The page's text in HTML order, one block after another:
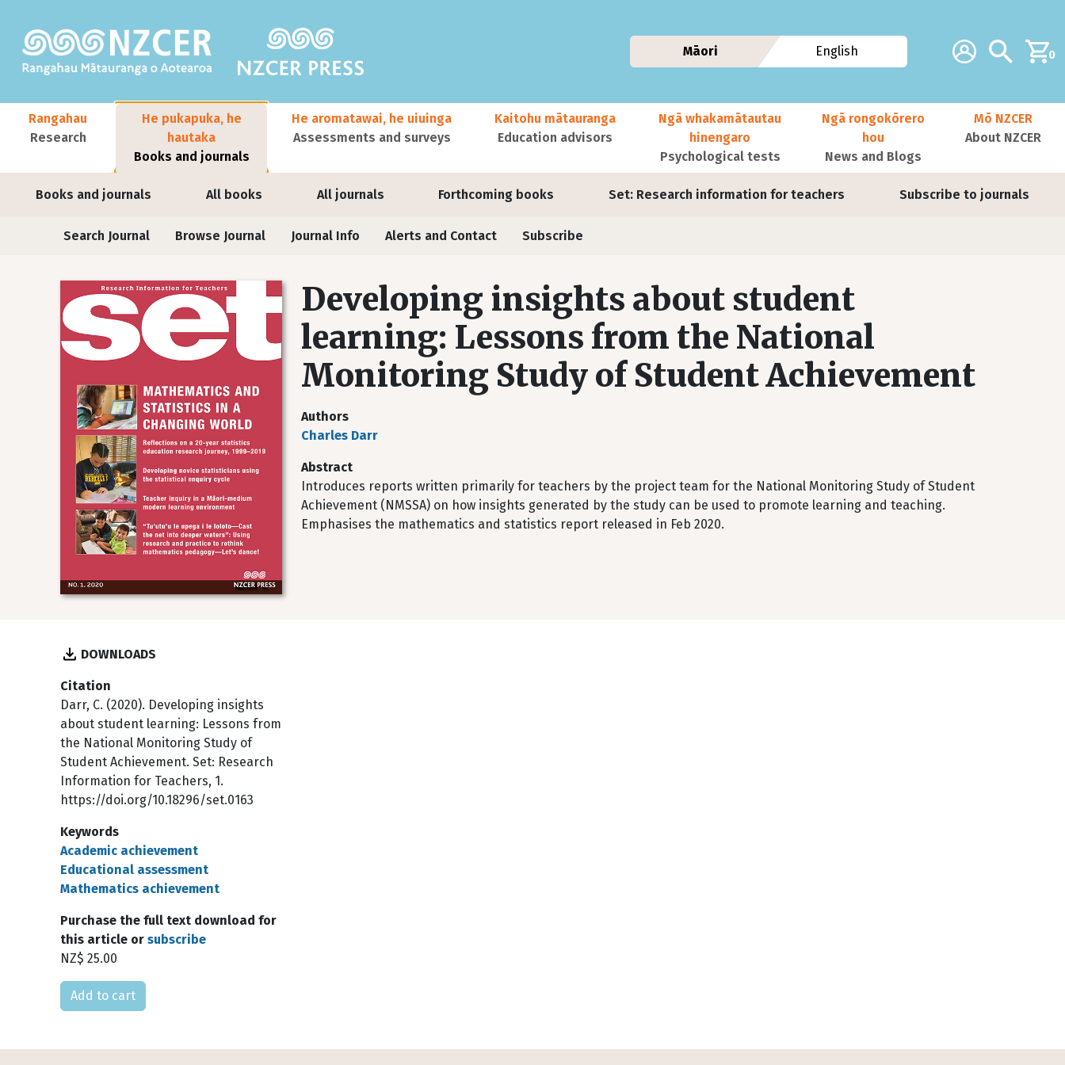
Additional
Account Search0
Māori English
Main navigation
Rangahau
Research
He pukapuka, he
hautaka
Books and journals
Books and journals All books All journals Forthcoming books Set: Research information for teachers Subscribe to journals
He aromatawai, he uiuinga
Assessments and surveys
Kaitohu mātauranga
Education advisors
Ngā whakamātautau
hinengaro
Psychological tests
Ngā rongokōrero
hou
News and Blogs
Mō NZCER
About NZCER
Journals
Search Journal Browse Journal Journal Info Alerts and Contact Subscribe
Developing insights about student
learning: Lessons from the National
Monitoring Study of Student Achievement
Authors
Charles Darr
Abstract
Introduces reports written primarily for teachers by the project team for the National Monitoring Study of Student
Achievement (NMSSA) on how insights generated by the study can be used to promote learning and teaching.
Emphasises the mathematics and statistics report released in Feb 2020.
DOWNLOADS
Citation
Darr, C. (2020). Developing insights
about student learning: Lessons from
the National Monitoring Study of
Student Achievement. Set: Research
Information for Teachers, 1.
https://doi.org/10.18296/set.0163
Keywords
Academic achievement
Educational assessment
Mathematics achievement
Purchase the full text download for
this article or subscribe
NZ$ 25.00
Please select